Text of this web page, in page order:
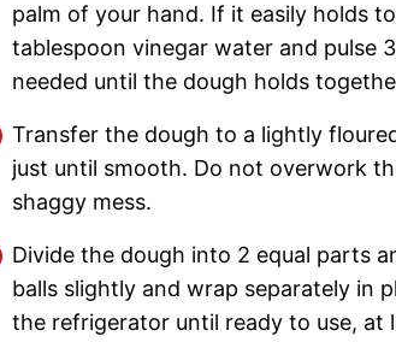
palm of your hand. If it easily holds
tablespoon vinegar water and pulse
needed until the dough holds
Transfer the dough to a lightly
just until smooth. Do not overwork
shaggy mess.
Divide the dough into 2 equal parts
balls slightly and wrap separately in
the refrigerator until ready to use, at